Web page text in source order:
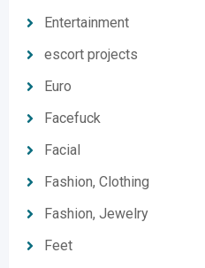
Entertainment
escort projects
Euro
Facefuck
Facial
Fashion, Clothing
Fashion, Jewelry
Feet